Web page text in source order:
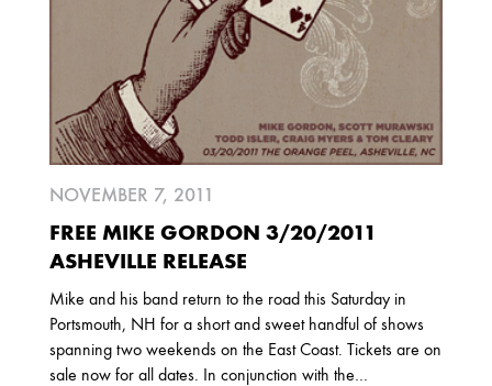
NOVEMBER MARCH FEBRUARY
2023
JUNE MARCH
2022
DECEMBER NOVEMBER
2021
OCTOBER
NOVEMBER 7, 2011
FREE MIKE GORDON 3/20/2011
ASHEVILLE RELEASE
Mike and his band return to the road this Saturday in
Portsmouth, NH for a short and sweet handful of shows
spanning two weekends on the East Coast. Tickets are on
sale now for all dates. In conjunction with the…